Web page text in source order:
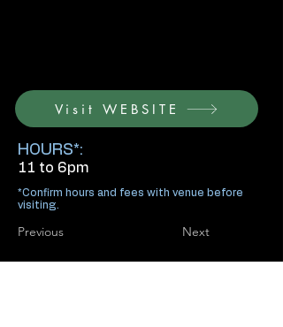
Visit WEBSITE
HOURS*:
11 to 6pm
*Confirm hours and fees with venue before
visiting.
Previous Next